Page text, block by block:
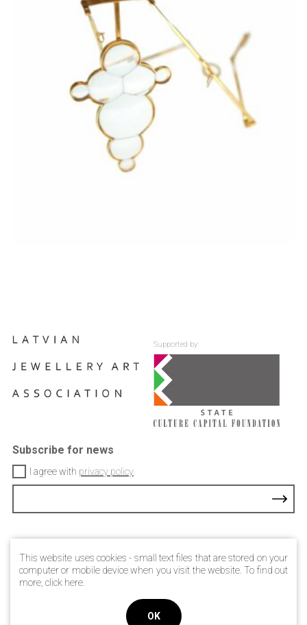
Supported by:
Subscribe for news
I agree with privacy policy
Privacy Policy
© 2021 Latvian jewellery art association
This website uses cookies - small text files that are stored on your
computer or mobile device when you visit the website. To find out
more, click here
OK